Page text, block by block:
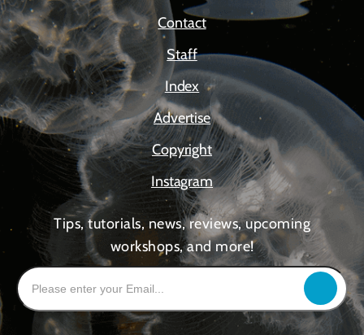
Contact
Staff
Index
Advertise
Copyright
Instagram
Tips, tutorials, news, reviews, upcoming
workshops, and more!